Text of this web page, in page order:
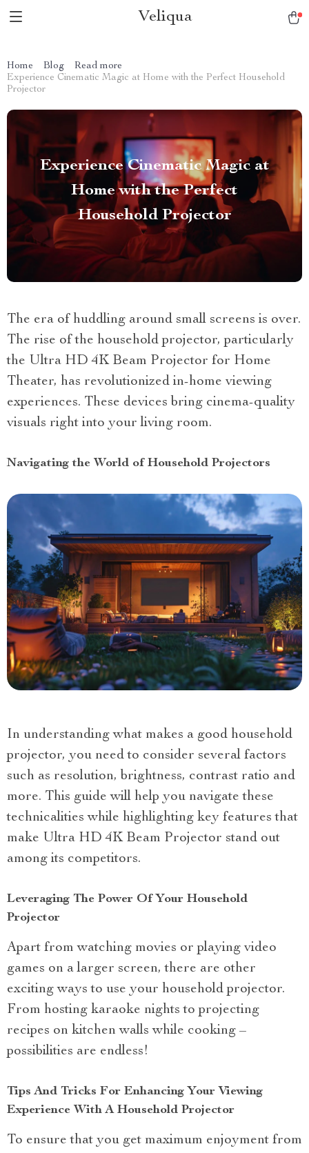
Veliqua
Home Blog
Read more
Experience Cinematic Magic at Home with the Perfect Household
Projector
Experience Cinematic Magic at
Home with the Perfect
Household Projector
The era of huddling around small screens is over.
The rise of the household projector, particularly
the Ultra HD 4K Beam Projector for Home
Theater, has revolutionized in-home viewing
experiences. These devices bring cinema-quality
visuals right into your living room.
Navigating the World of Household Projectors
In understanding what makes a good household
projector, you need to consider several factors
such as resolution, brightness, contrast ratio and
more. This guide will help you navigate these
technicalities while highlighting key features that
make Ultra HD 4K Beam Projector stand out
among its competitors.
Leveraging The Power Of Your Household
Projector
Apart from watching movies or playing video
games on a larger screen, there are other
exciting ways to use your household projector.
From hosting karaoke nights to projecting
recipes on kitchen walls while cooking –
possibilities are endless!
Tips And Tricks For Enhancing Your Viewing
Experience With A Household Projector
To ensure that you get maximum enjoyment from